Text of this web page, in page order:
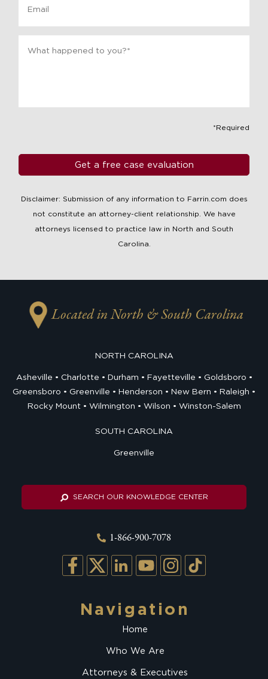
*Required
Disclaimer: Submission of any information to Farrin.com does
not constitute an attorney-client relationship. We have
attorneys licensed to practice law in North and South
Carolina.
Located in North & South Carolina
NORTH CAROLINA
Asheville Charlotte Durham Fayetteville
Goldsboro
Greensboro
Greenville Henderson New Bern
Raleigh
Rocky Mount
Wilmington Wilson Winston-Salem
SOUTH CAROLINA
Greenville
SEARCH OUR KNOWLEDGE CENTER
1-866-900-7078
Navigation
Home
Who We Are
Attorneys & Executives